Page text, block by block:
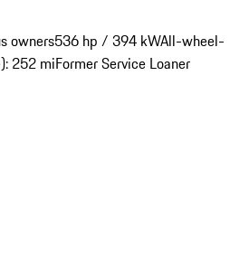
owners536 hp / 394 kWAll-wheel-
252 miFormer Service Loaner